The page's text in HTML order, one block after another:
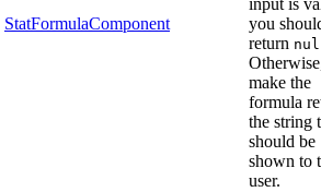
StatFormulaComponent
input is
you
return
make the
formula
the string
should be
shown to
user.